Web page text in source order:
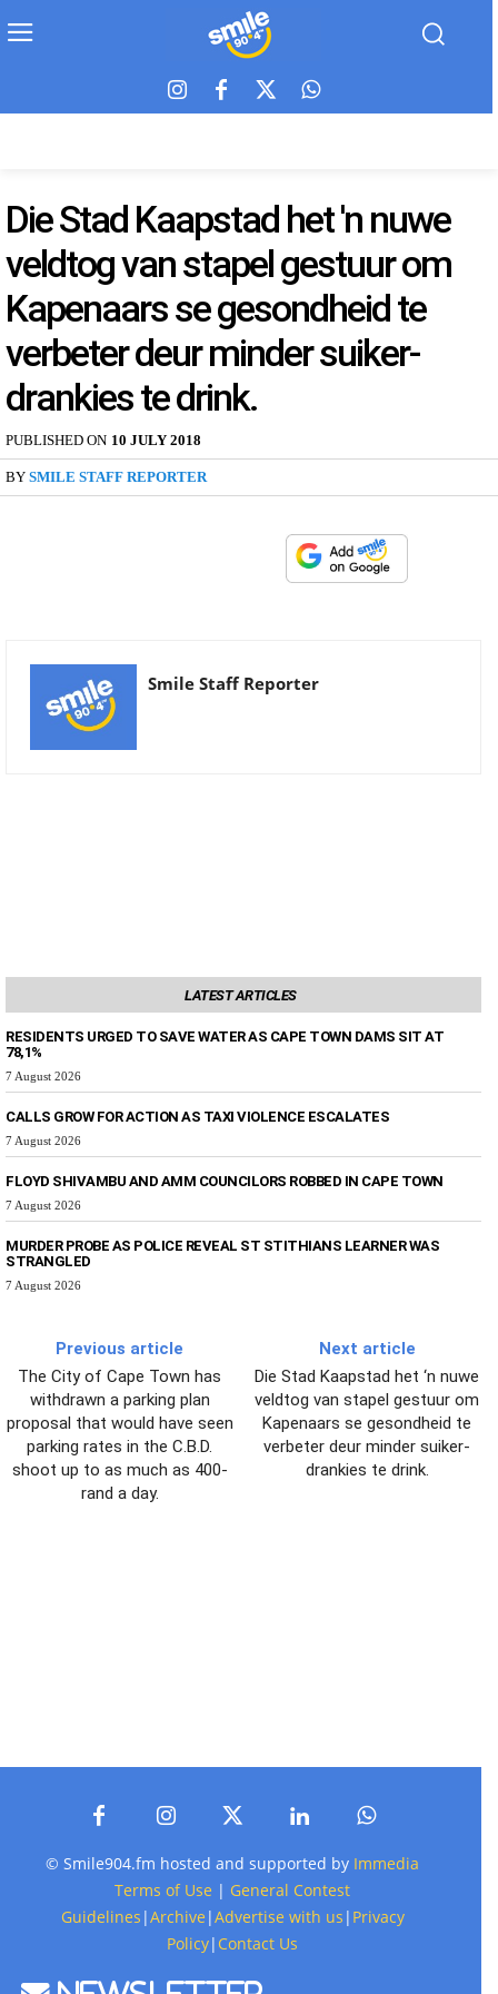
Die Stad Kaapstad het 'n nuwe
veldtog van stapel gestuur om
Kapenaars se gesondheid te
verbeter deur minder suiker-
drankies te drink.
PUBLISHED ON 10 JULY 2018
BY SMILE STAFF REPORTER
Smile Staff Reporter
LATEST ARTICLES
RESIDENTS URGED TO SAVE WATER AS CAPE TOWN DAMS SIT AT
78,1%
7 August 2026
CALLS GROW FOR ACTION AS TAXI VIOLENCE ESCALATES
7 August 2026
FLOYD SHIVAMBU AND AMM COUNCILORS ROBBED IN CAPE TOWN
7 August 2026
MURDER PROBE AS POLICE REVEAL ST STITHIANS LEARNER WAS
STRANGLED
7 August 2026
Previous article
The City of Cape Town has
withdrawn a parking plan
proposal that would have seen
parking rates in the C.B.D.
shoot up to as much as 400-
rand a day.
Next article
Die Stad Kaapstad het ‘n nuwe
veldtog van stapel gestuur om
Kapenaars se gesondheid te
verbeter deur minder suiker-
drankies te drink.
© Smile904.fm hosted and supported by Immedia
Terms of Use | General Contest
Guidelines |Archive |Advertise with us | Privacy
Policy| Contact Us